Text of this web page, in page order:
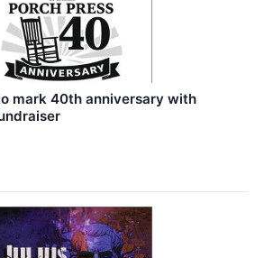
mark 40th anniversary with